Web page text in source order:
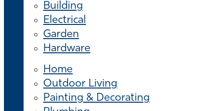
Building
Electrical
Garden
Hardware
Home
Outdoor Living
Painting & Decorating